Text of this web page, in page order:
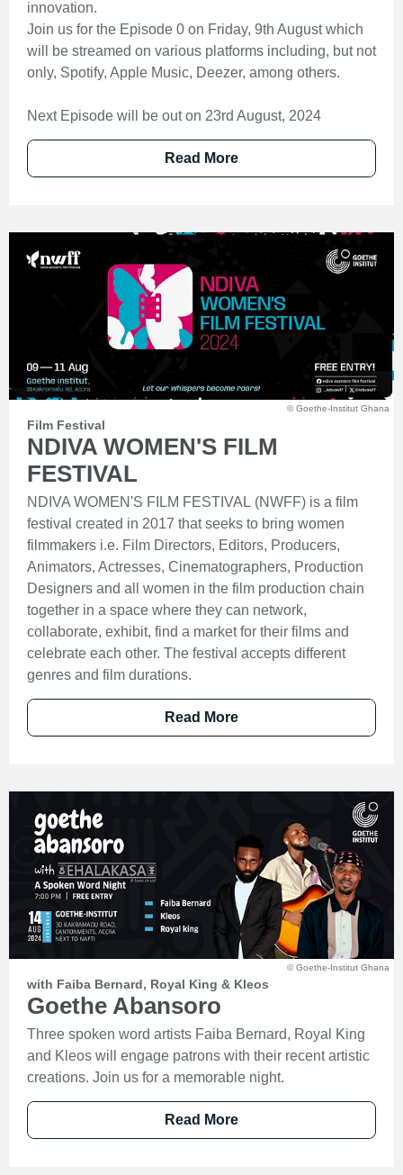
innovation.
Join us for the Episode 0 on Friday, 9th August which
will be streamed on various platforms including, but not
only, Spotify, Apple Music, Deezer, among others.
Next Episode will be out on 23rd August, 2024
Read More
© Goethe-Institut Ghana
Film Festival
NDIVA WOMEN'S FILM
FESTIVAL
NDIVA WOMEN'S FILM FESTIVAL (NWFF) is a film
festival created in 2017 that seeks to bring women
filmmakers i.e. Film Directors, Editors, Producers,
Animators, Actresses, Cinematographers, Production
Designers and all women in the film production chain
together in a space where they can network,
collaborate, exhibit, find a market for their films and
celebrate each other. The festival accepts different
genres and film durations.
Read More
© Goethe-Institut Ghana
with Faiba Bernard, Royal King & Kleos
Goethe Abansoro
Three spoken word artists Faiba Bernard, Royal King
and Kleos will engage patrons with their recent artistic
creations. Join us for a memorable night.
Read More